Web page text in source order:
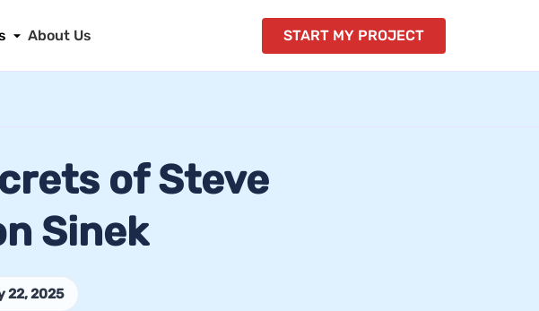
About Us START MY PROJECT
of Steve
Sinek
22, 2025